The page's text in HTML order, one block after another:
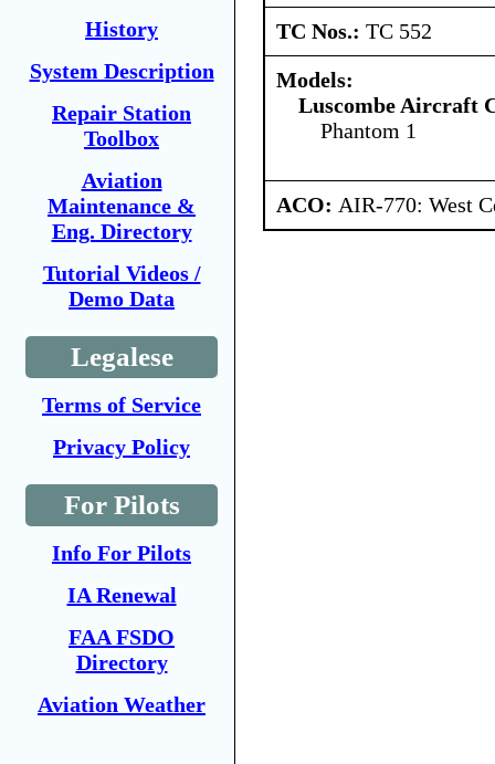
History
System Description
Repair Station
Toolbox
Aviation
Maintenance &
Eng. Directory
Tutorial Videos /
Demo Data
Legalese
Terms of Service
Privacy Policy
For Pilots
Info For Pilots
IA Renewal
FAA FSDO
Directory
Aviation Weather
TC Nos.: TC 552
Models:
Luscombe Aircraft
Phantom 1
ACO: AIR-770: West